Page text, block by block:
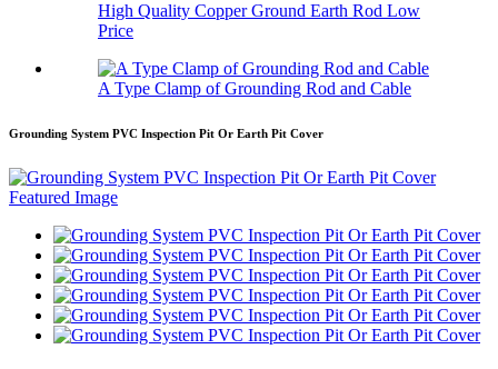
High Quality Copper Ground Earth Rod Low
Price
A Type Clamp of Grounding Rod and Cable
Grounding System PVC Inspection Pit Or Earth Pit Cover